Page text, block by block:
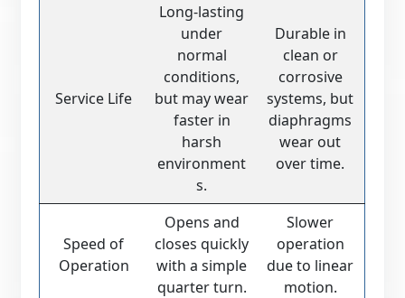
Service Life
Long-lasting
under
normal
conditions,
but may wear
faster in
harsh
environment
s.
Durable in
clean or
corrosive
systems, but
diaphragms
wear out
over time.
Speed of
Operation
Opens and
closes quickly
with a simple
quarter turn.
Slower
operation
due to linear
motion.